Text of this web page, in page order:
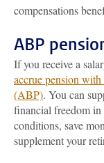
compensations
ABP
If you receive a
accrue pension
(ABP). You can
financial freedom
conditions, save
supplement your